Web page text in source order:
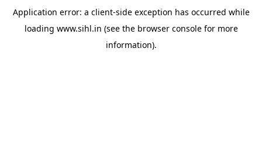
Application error: a client-side exception has occurred while
loading www.sihl.in (see the browser consolefor more
information).